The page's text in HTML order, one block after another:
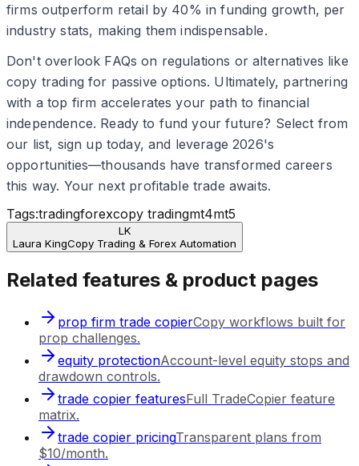
firms outperform retail by 40% in funding growth, per
industry stats, making them indispensable.
Don't overlook FAQs on regulations or alternatives like
copy trading for passive options. Ultimately, partnering
with a top firm accelerates your path to financial
independence. Ready to fund your future? Select from
our list, sign up today, and leverage 2026's
opportunities—thousands have transformed careers
this way. Your next profitable trade awaits.
Tags:tradingforexcopy tradingmt4mt5
LK
Laura KingCopy Trading & Forex Automation
Related features & product pages
prop firm trade copierCopy workflows built for
prop challenges.
equity protectionAccount-level equity stops and
drawdown controls.
trade copier featuresFull TradeCopier feature
matrix.
trade copier pricingTransparent plans from
$10/month.